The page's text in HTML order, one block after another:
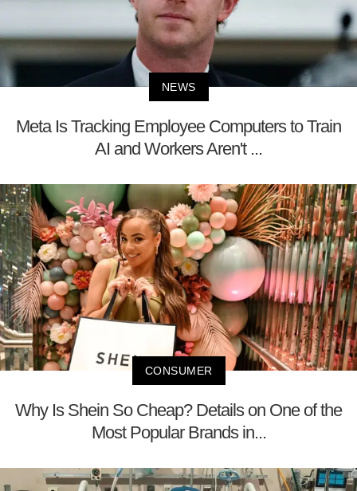
NEWS
Meta Is Tracking Employee Computers to Train
AI and Workers Aren't ...
CONSUMER
Why Is Shein So Cheap? Details on One of the
Most Popular Brands in...